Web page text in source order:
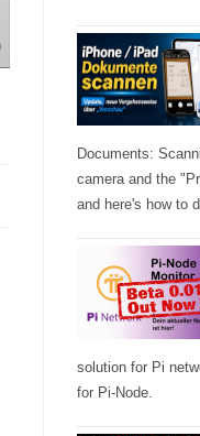
Documents:
camera and the
and here's how to
solution for Pi
for Pi-Node.